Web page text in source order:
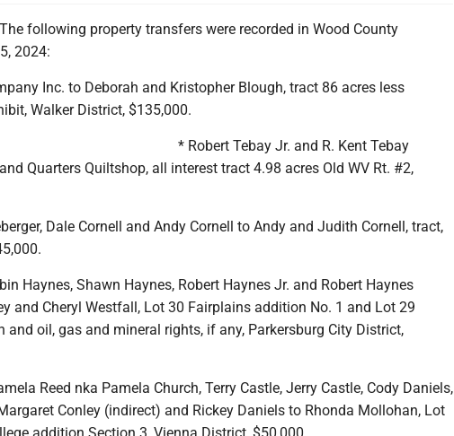
The following property transfers were recorded in Wood County
2024:
Inc. to Deborah and Kristopher Blough, tract 86 acres less
Walker District, $135,000.
* Robert Tebay Jr. and R. Kent Tebay
Quarters Quiltshop, all interest tract 4.98 acres Old WV Rt. #2,
Dale Cornell and Andy Cornell to Andy and Judith Cornell, tract,
Haynes, Shawn Haynes, Robert Haynes Jr. and Robert Haynes
and Cheryl Westfall, Lot 30 Fairplains addition No. 1 and Lot 29
and oil, gas and mineral rights, if any, Parkersburg City District,
Reed nka Pamela Church, Terry Castle, Jerry Castle, Cody Daniels,
Conley (indirect) and Rickey Daniels to Rhonda Mollohan, Lot